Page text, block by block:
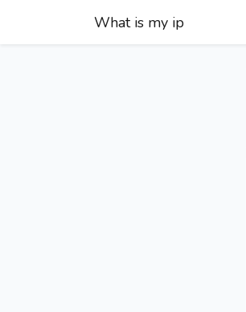
What is my ip